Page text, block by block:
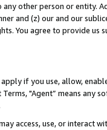
other person or entity.
and (z) our and our
You agree to provide us
if you use, allow,
"Agent” means
access, use, or